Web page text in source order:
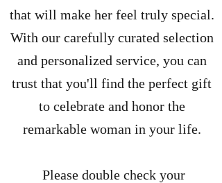
that will make her feel truly special.
With our carefully curated selection
and personalized service, you can
trust that you'll find the perfect gift
to celebrate and honor the
remarkable woman in your life.
Please double check your